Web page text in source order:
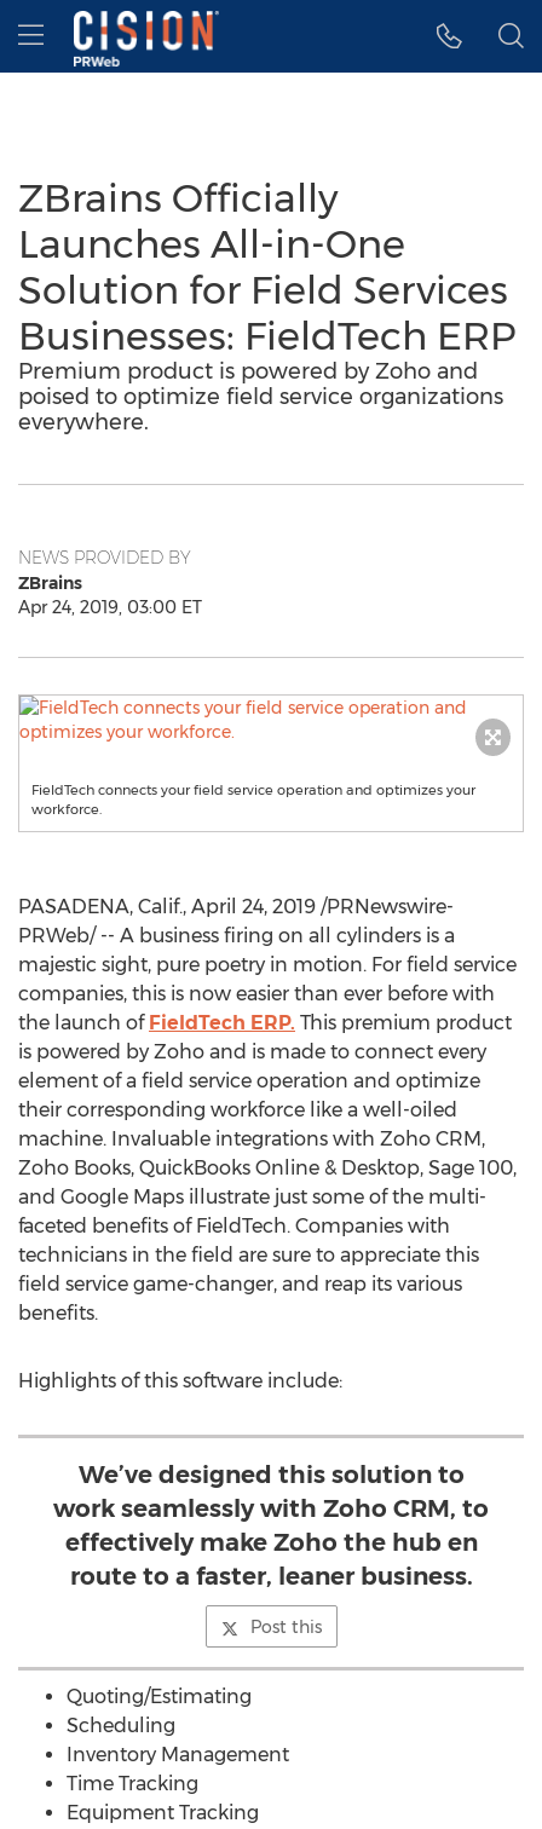
Accessibility Statement
Skip Navigation
Hamburger menu
ZBrains Officially
Launches All-in-One
Solution for Field Services
Businesses: FieldTech ERP
Premium product is powered by Zoho and
poised to optimize field service organizations
everywhere.
NEWS PROVIDED BY
ZBrains
Apr 24, 2019, 03:00 ET
FieldTech connects your field service operation and optimizes your
workforce.
PASADENA, Calif., April 24, 2019 /PRNewswire-
PRWeb/ -- A business firing on all cylinders is a
majestic sight, pure poetry in motion. For field service
companies, this is now easier than ever before with
the launch of FieldTech ERP. This premium product
is powered by Zoho and is made to connect every
element of a field service operation and optimize
their corresponding workforce like a well-oiled
machine. Invaluable integrations with Zoho CRM,
Zoho Books, QuickBooks Online & Desktop, Sage 100,
and Google Maps illustrate just some of the multi-
faceted benefits of FieldTech. Companies with
technicians in the field are sure to appreciate this
field service game-changer, and reap its various
benefits.
Highlights of this software include:
We’ve designed this solution to
work seamlessly with Zoho CRM, to
effectively make Zoho the hub en
route to a faster, leaner business.
Post this
Quoting/Estimating
Scheduling
Inventory Management
Time Tracking
Equipment Tracking